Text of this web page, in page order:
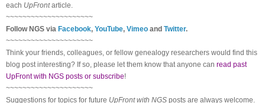
each UpFrontarticle.
~~~~~~~~~~~~~~~~~~~~~
FollowNGS via Facebook, YouTube, Vimeo and Twitter.
~~~~~~~~~~~~~~~~~~~~~
Think your friends, colleagues, or fellow genealogy researchers would find this
blog post interesting? If so, please let them know that anyone can read past
UpFront with NGS posts or subscribe!
~~~~~~~~~~~~~~~~~~~~~
Suggestions for topics for future UpFront with NGS posts are always welcome.